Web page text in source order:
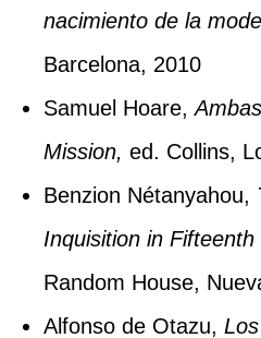
nacimiento de la
Barcelona, 2010
Samuel Hoare,
Mission, ed. Collins,
Benzion Nétanyahou,
Inquisition in
Random House,
Alfonso de Otazu,